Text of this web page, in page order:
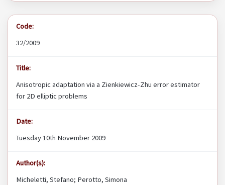
Code:
32/2009
Title:
Anisotropic adaptation via a Zienkiewicz-Zhu error estimator
for 2D elliptic problems
Date:
Tuesday 10th November 2009
Author(s):
Micheletti, Stefano; Perotto, Simona